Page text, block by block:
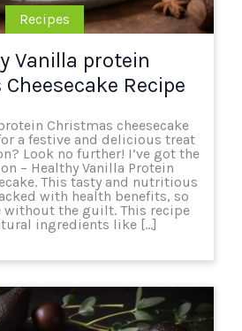
Recipes
Vanilla protein
Recipe
Christmas cheesecake
a festive and delicious treat
Look no further! I’ve got the
– Healthy Vanilla Protein
This tasty and nutritious
with health benefits, so
without the guilt. This recipe
ingredients like […]